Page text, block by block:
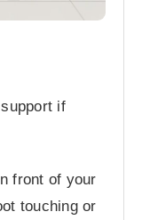
if
front of your
touching or